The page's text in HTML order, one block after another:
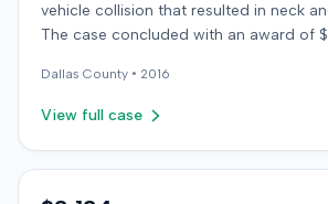
vehicle collision that resulted in neck
The case concluded with an award of
other details about the proceedings
Dallas County • 2016
View full case